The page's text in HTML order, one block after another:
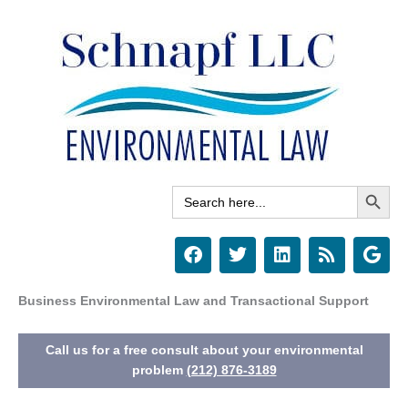
Search
for:
Search Button
F
a
e
o
o
k
T
w
t
e
r
L
i
k
d
i
R
s
G
o
e
Business Environmental Law and Transactional Support
Call us for a free consult about your environmental
problem (212) 876-3189